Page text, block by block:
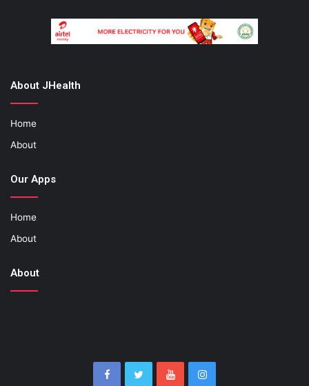
About JHealth
Home
About
Our Apps
Home
About
About